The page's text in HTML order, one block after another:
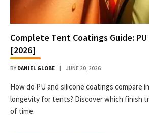
Complete Tent Coatings Guide:
[2026]
BY DANIEL GLOBE JUNE 20, 2026
How do PU and silicone coatings compare
longevity for tents? Discover which finish
of time.